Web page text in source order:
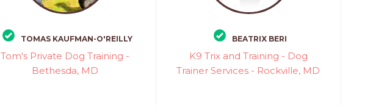
TOMAS KAUFMAN-O'REILLY
Tom's Private Dog Training -
Bethesda, MD
BEATRIX BERI
K9 Trix and Training - Dog
Trainer Services - Rockville, MD